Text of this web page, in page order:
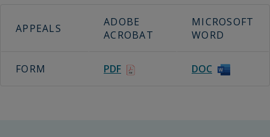
APPEALS
ADOBE
ACROBAT
MICROSOFT
WORD
FORM PDF DOC